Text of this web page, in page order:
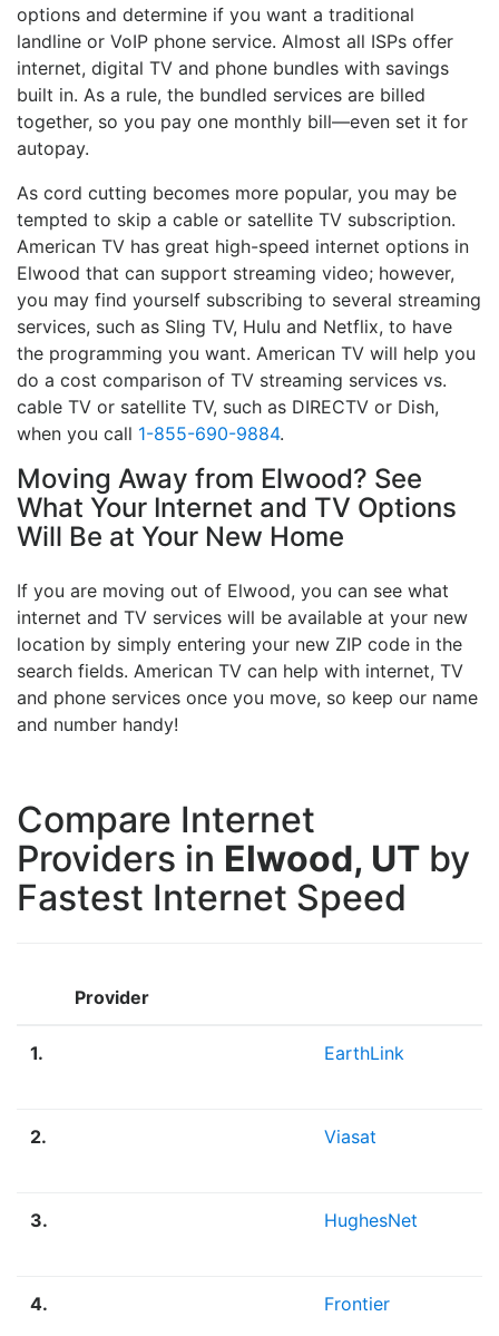
options and determine if you want a traditional
landline or VoIP phone service. Almost all ISPs offer
internet, digital TV and phone bundles with savings
built in. As a rule, the bundled services are billed
together, so you pay one monthly bill—even set it for
autopay.
As cord cutting becomes more popular, you may be
tempted to skip a cable or satellite TV subscription.
American TV has great high-speed internet options in
Elwood that can support streaming video; however,
you may find yourself subscribing to several streaming
services, such as Sling TV, Hulu and Netflix, to have
the programming you want. American TV will help you
do a cost comparison of TV streaming services vs.
cable TV or satellite TV, such as DIRECTV or Dish,
when you call 1-855-690-9884.
Moving Away from Elwood? See
What Your Internet and TV Options
Will Be at Your New Home
If you are moving out of Elwood, you can see what
internet and TV services will be available at your new
location by simply entering your new ZIP code in the
search fields. American TV can help with internet, TV
and phone services once you move, so keep our name
and number handy!
Compare Internet
Providers in Elwood, UT by
Fastest Internet Speed
Provider
1. EarthLink
2. Viasat
3. HughesNet
4. Frontier